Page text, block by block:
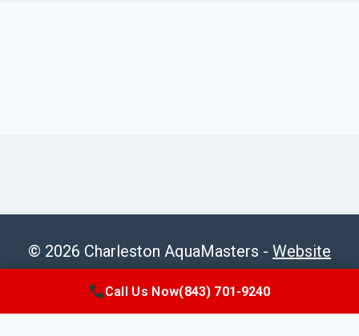
© 2026 Charleston AquaMasters - Website
Call Us Now(843) 701-9240